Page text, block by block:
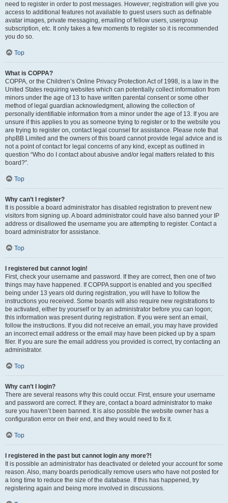
need to register in order to post messages. However; registration will give you
access to additional features not available to guest users such as definable
avatar images, private messaging, emailing of fellow users, usergroup
subscription, etc. It only takes a few moments to register so it is recommended
you do so.
Top
What is COPPA?
COPPA, or the Children’s Online Privacy Protection Act of 1998, is a law in the
United States requiring websites which can potentially collect information from
minors under the age of 13 to have written parental consent or some other
method of legal guardian acknowledgment, allowing the collection of
personally identifiable information from a minor under the age of 13. If you are
unsure if this applies to you as someone trying to register or to the website you
are trying to register on, contact legal counsel for assistance. Please note that
phpBB Limited and the owners of this board cannot provide legal advice and is
not a point of contact for legal concerns of any kind, except as outlined in
question “Who do I contact about abusive and/or legal matters related to this
board?”.
Top
Why can’t I register?
It is possible a board administrator has disabled registration to prevent new
visitors from signing up. A board administrator could have also banned your IP
address or disallowed the username you are attempting to register. Contact a
board administrator for assistance.
Top
I registered but cannot login!
First, check your username and password. If they are correct, then one of two
things may have happened. If COPPA support is enabled and you specified
being under 13 years old during registration, you will have to follow the
instructions you received. Some boards will also require new registrations to
be activated, either by yourself or by an administrator before you can logon;
this information was present during registration. If you were sent an email,
follow the instructions. If you did not receive an email, you may have provided
an incorrect email address or the email may have been picked up by a spam
filer. If you are sure the email address you provided is correct, try contacting an
administrator.
Top
Why can’t I login?
There are several reasons why this could occur. First, ensure your username
and password are correct. If they are, contact a board administrator to make
sure you haven’t been banned. It is also possible the website owner has a
configuration error on their end, and they would need to fix it.
Top
I registered in the past but cannot login any more?!
It is possible an administrator has deactivated or deleted your account for some
reason. Also, many boards periodically remove users who have not posted for
a long time to reduce the size of the database. If this has happened, try
registering again and being more involved in discussions.